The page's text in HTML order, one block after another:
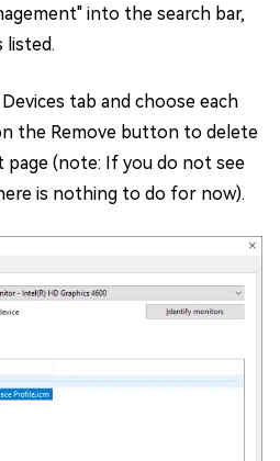
into the search bar,
listed.
tab and choose each
the Remove button to delete
(note: If you do not see
is nothing to do for now).